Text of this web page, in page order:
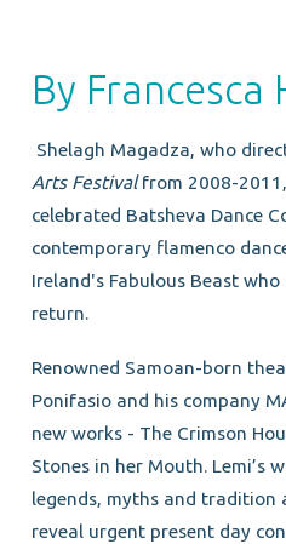
By Francesca
Shelagh Magadza, who
Arts Festivalfrom 2008-
celebrated Batsheva Dance
contemporary flamenco
Ireland's Fabulous Beast
return.
Renowned Samoan-born
Ponifasio and his company
new works - The Crimson
Stones in her Mouth. Lemi’s
legends, myths and tradition
reveal urgent present day